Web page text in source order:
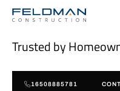
Trusted by
16508885781